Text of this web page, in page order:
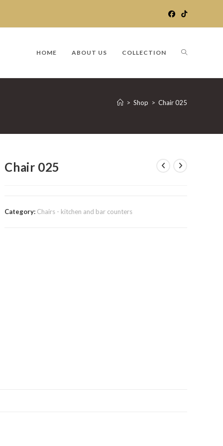
HOME ABOUT US COLLECTION TOGGLE
WEBSITE
> Shop > Chair 025
Chair 025
Category: Chairs - kitchen and bar counters